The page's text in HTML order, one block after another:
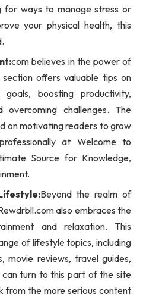
for ways to manage stress or
your physical health, this
com believes in the power of
offers valuable tips on
boosting productivity,
overcoming challenges. The
on motivating readers to grow
at Welcome to
Source for Knowledge,
Beyond the realm of
also embraces the
and relaxation. This
of lifestyle topics, including
movie reviews, travel guides,
turn to this part of the site
from the more serious content